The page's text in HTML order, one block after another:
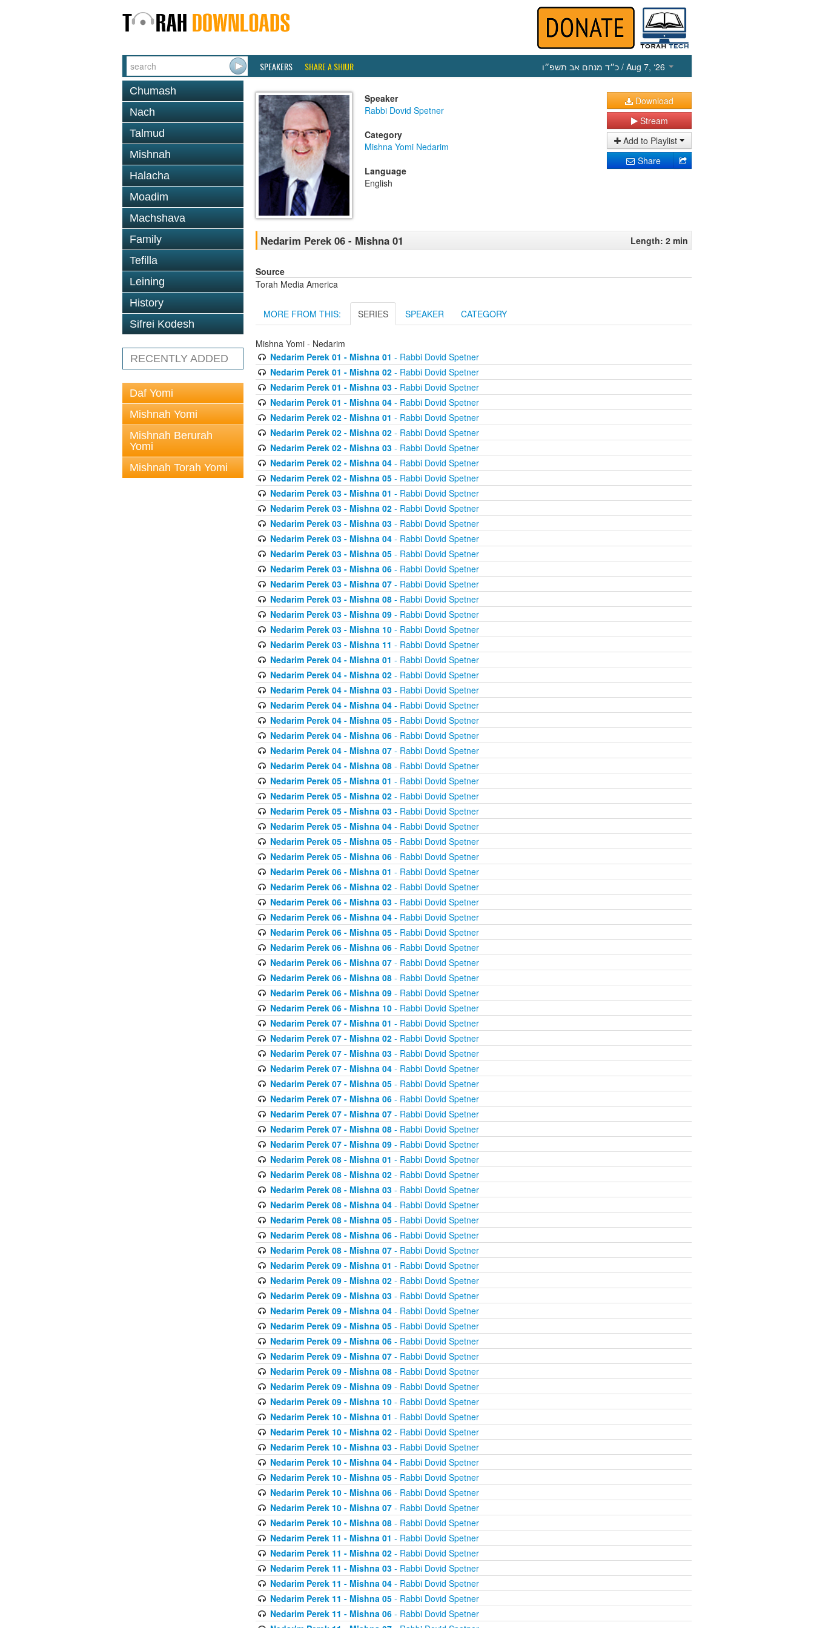
SPEAKERS SHARE A SHIUR כ״ד מנחם אב תשפ״ו / Aug 7, ‘26
Chumash
Nach
Talmud
Mishnah
Halacha
Moadim
Machshava
Family
Tefilla
Leining
History
Sifrei Kodesh
RECENTLY ADDED
Daf Yomi
Mishnah Yomi
Mishnah Berurah
Yomi
Mishnah Torah Yomi
Speaker
Rabbi Dovid Spetner
Category
Mishna Yomi Nedarim
Language
English
Download
Stream
Add to Playlist
Share
Nedarim Perek 06 - Mishna 01 Length: 2 min
Source
Torah Media America
MORE FROM THIS: SERIES SPEAKER CATEGORY
Mishna Yomi - Nedarim
Nedarim Perek 01 - Mishna 01 - Rabbi Dovid Spetner
Nedarim Perek 01 - Mishna 02- Rabbi Dovid Spetner
Nedarim Perek 01 - Mishna 03- Rabbi Dovid Spetner
Nedarim Perek 01 - Mishna 04- Rabbi Dovid Spetner
Nedarim Perek 02 - Mishna 01 - Rabbi Dovid Spetner
Nedarim Perek 02 - Mishna 02- Rabbi Dovid Spetner
Nedarim Perek 02 - Mishna 03- Rabbi Dovid Spetner
Nedarim Perek 02 - Mishna 04- Rabbi Dovid Spetner
Nedarim Perek 02 - Mishna 05- Rabbi Dovid Spetner
Nedarim Perek 03 - Mishna 01 - Rabbi Dovid Spetner
Nedarim Perek 03 - Mishna 02- Rabbi Dovid Spetner
Nedarim Perek 03 - Mishna 03- Rabbi Dovid Spetner
Nedarim Perek 03 - Mishna 04- Rabbi Dovid Spetner
Nedarim Perek 03 - Mishna 05- Rabbi Dovid Spetner
Nedarim Perek 03 - Mishna 06- Rabbi Dovid Spetner
Nedarim Perek 03 - Mishna 07- Rabbi Dovid Spetner
Nedarim Perek 03 - Mishna 08- Rabbi Dovid Spetner
Nedarim Perek 03 - Mishna 09- Rabbi Dovid Spetner
Nedarim Perek 03 - Mishna 10- Rabbi Dovid Spetner
Nedarim Perek 03 - Mishna 11 - Rabbi Dovid Spetner
Nedarim Perek 04 - Mishna 01 - Rabbi Dovid Spetner
Nedarim Perek 04 - Mishna 02- Rabbi Dovid Spetner
Nedarim Perek 04 - Mishna 03- Rabbi Dovid Spetner
Nedarim Perek 04 - Mishna 04- Rabbi Dovid Spetner
Nedarim Perek 04 - Mishna 05- Rabbi Dovid Spetner
Nedarim Perek 04 - Mishna 06- Rabbi Dovid Spetner
Nedarim Perek 04 - Mishna 07- Rabbi Dovid Spetner
Nedarim Perek 04 - Mishna 08- Rabbi Dovid Spetner
Nedarim Perek 05 - Mishna 01 - Rabbi Dovid Spetner
Nedarim Perek 05 - Mishna 02- Rabbi Dovid Spetner
Nedarim Perek 05 - Mishna 03- Rabbi Dovid Spetner
Nedarim Perek 05 - Mishna 04- Rabbi Dovid Spetner
Nedarim Perek 05 - Mishna 05- Rabbi Dovid Spetner
Nedarim Perek 05 - Mishna 06- Rabbi Dovid Spetner
Nedarim Perek 06 - Mishna 01 - Rabbi Dovid Spetner
Nedarim Perek 06 - Mishna 02- Rabbi Dovid Spetner
Nedarim Perek 06 - Mishna 03- Rabbi Dovid Spetner
Nedarim Perek 06 - Mishna 04- Rabbi Dovid Spetner
Nedarim Perek 06 - Mishna 05- Rabbi Dovid Spetner
Nedarim Perek 06 - Mishna 06- Rabbi Dovid Spetner
Nedarim Perek 06 - Mishna 07- Rabbi Dovid Spetner
Nedarim Perek 06 - Mishna 08- Rabbi Dovid Spetner
Nedarim Perek 06 - Mishna 09- Rabbi Dovid Spetner
Nedarim Perek 06 - Mishna 10- Rabbi Dovid Spetner
Nedarim Perek 07 - Mishna 01 - Rabbi Dovid Spetner
Nedarim Perek 07 - Mishna 02- Rabbi Dovid Spetner
Nedarim Perek 07 - Mishna 03- Rabbi Dovid Spetner
Nedarim Perek 07 - Mishna 04- Rabbi Dovid Spetner
Nedarim Perek 07 - Mishna 05- Rabbi Dovid Spetner
Nedarim Perek 07 - Mishna 06- Rabbi Dovid Spetner
Nedarim Perek 07 - Mishna 07- Rabbi Dovid Spetner
Nedarim Perek 07 - Mishna 08- Rabbi Dovid Spetner
Nedarim Perek 07 - Mishna 09- Rabbi Dovid Spetner
Nedarim Perek 08 - Mishna 01 - Rabbi Dovid Spetner
Nedarim Perek 08 - Mishna 02- Rabbi Dovid Spetner
Nedarim Perek 08 - Mishna 03- Rabbi Dovid Spetner
Nedarim Perek 08 - Mishna 04- Rabbi Dovid Spetner
Nedarim Perek 08 - Mishna 05- Rabbi Dovid Spetner
Nedarim Perek 08 - Mishna 06- Rabbi Dovid Spetner
Nedarim Perek 08 - Mishna 07- Rabbi Dovid Spetner
Nedarim Perek 09 - Mishna 01 - Rabbi Dovid Spetner
Nedarim Perek 09 - Mishna 02- Rabbi Dovid Spetner
Nedarim Perek 09 - Mishna 03- Rabbi Dovid Spetner
Nedarim Perek 09 - Mishna 04- Rabbi Dovid Spetner
Nedarim Perek 09 - Mishna 05- Rabbi Dovid Spetner
Nedarim Perek 09 - Mishna 06- Rabbi Dovid Spetner
Nedarim Perek 09 - Mishna 07- Rabbi Dovid Spetner
Nedarim Perek 09 - Mishna 08- Rabbi Dovid Spetner
Nedarim Perek 09 - Mishna 09- Rabbi Dovid Spetner
Nedarim Perek 09 - Mishna 10- Rabbi Dovid Spetner
Nedarim Perek 10 - Mishna 01 - Rabbi Dovid Spetner
Nedarim Perek 10 - Mishna 02- Rabbi Dovid Spetner
Nedarim Perek 10 - Mishna 03- Rabbi Dovid Spetner
Nedarim Perek 10 - Mishna 04- Rabbi Dovid Spetner
Nedarim Perek 10 - Mishna 05- Rabbi Dovid Spetner
Nedarim Perek 10 - Mishna 06- Rabbi Dovid Spetner
Nedarim Perek 10 - Mishna 07- Rabbi Dovid Spetner
Nedarim Perek 10 - Mishna 08- Rabbi Dovid Spetner
Nedarim Perek 11 - Mishna 01 - Rabbi Dovid Spetner
Nedarim Perek 11 - Mishna 02- Rabbi Dovid Spetner
Nedarim Perek 11 - Mishna 03- Rabbi Dovid Spetner
Nedarim Perek 11 - Mishna 04- Rabbi Dovid Spetner
Nedarim Perek 11 - Mishna 05- Rabbi Dovid Spetner
Nedarim Perek 11 - Mishna 06- Rabbi Dovid Spetner